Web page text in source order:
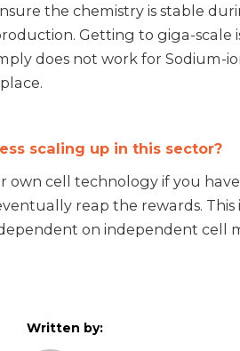
the chemistry is stable
Getting to giga-scale
does not work for Sodium-
scaling up in this sector?
cell technology if you
reap the rewards.
on independent
Written by: